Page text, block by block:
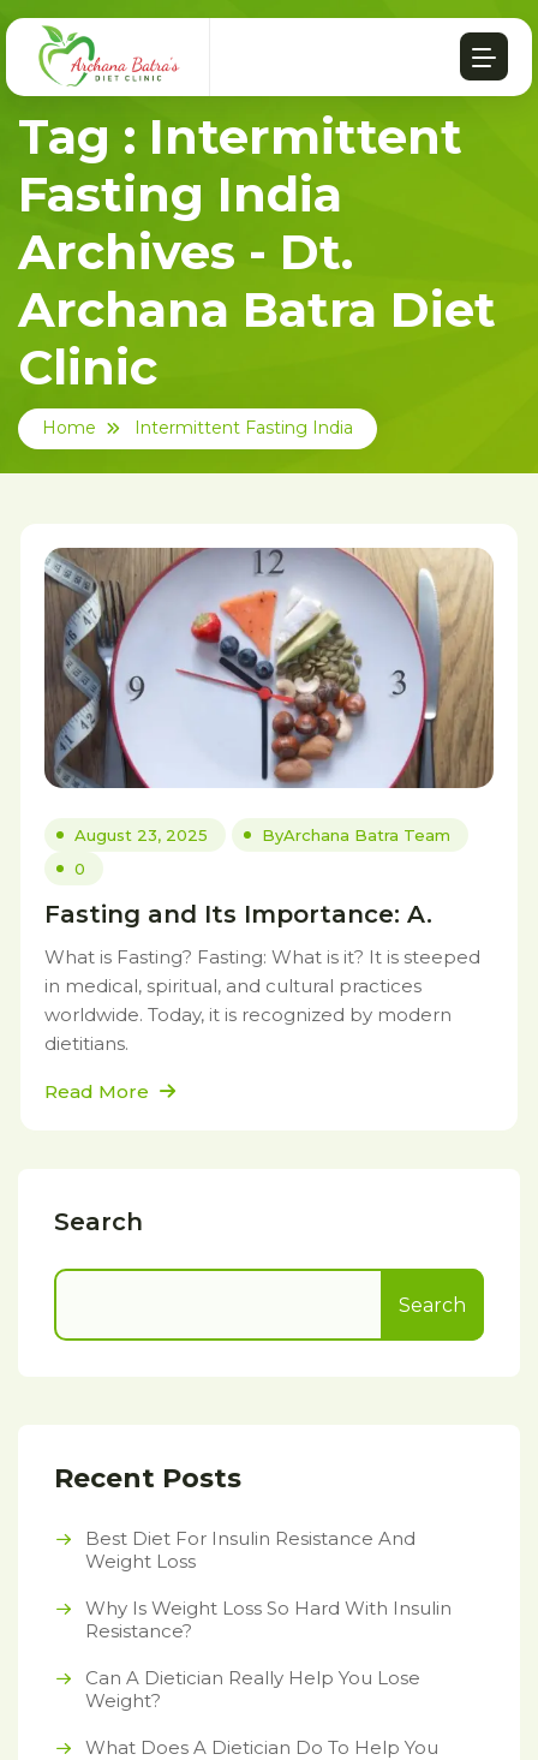
Tag : Intermittent
Fasting India
Archives - Dt.
Archana Batra Diet
Clinic
Home Intermittent Fasting India
August 23, 2025 ByArchana Batra Team
0
Fasting and Its Importance: A.
What is Fasting? Fasting: What is it? It is steeped
in medical, spiritual, and cultural practices
worldwide. Today, it is recognized by modern
dietitians.
Read More
Search
Search
Recent Posts
Best Diet For Insulin Resistance And
Weight Loss
Why Is Weight Loss So Hard With Insulin
Resistance?
Can A Dietician Really Help You Lose
Weight?
What Does A Dietician Do To Help You